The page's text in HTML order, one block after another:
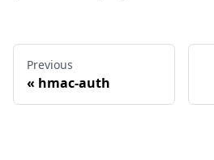
Previous
« hmac-auth